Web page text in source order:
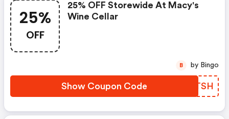
25%
OFF
25% OFF Storewide At Macy's
Wine Cellar
Show Coupon Code DXGTSH
B by Bingo